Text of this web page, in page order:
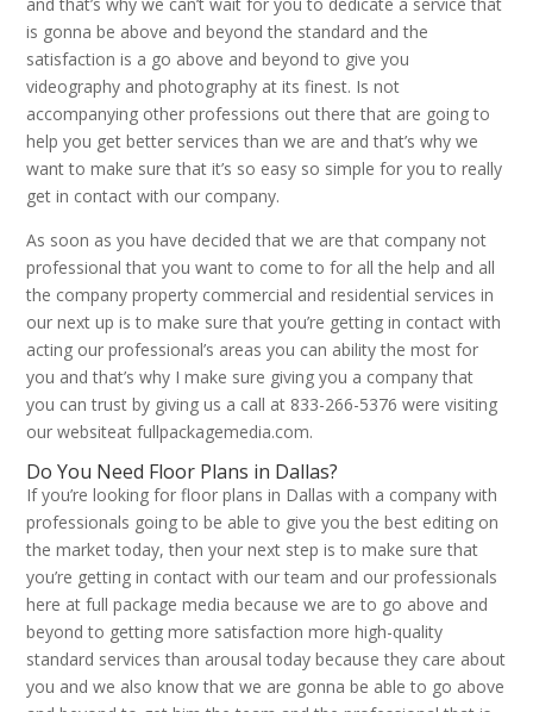
is gonna be above and beyond the standard and the
satisfaction is a go above and beyond to give you
videography and photography at its finest. Is not
accompanying other professions out there that are going to
help you get better services than we are and that’s why we
want to make sure that it’s so easy so simple for you to really
get in contact with our company.
As soon as you have decided that we are that company not
professional that you want to come to for all the help and all
the company property commercial and residential services in
our next up is to make sure that you’re getting in contact with
acting our professional’s areas you can ability the most for
you and that’s why I make sure giving you a company that
you can trust by giving us a call at 833-266-5376 were visiting
our websiteat fullpackagemedia.com.
Do You Need Floor Plans in Dallas?
If you’re looking for floor plans in Dallas with a company with
professionals going to be able to give you the best editing on
the market today, then your next step is to make sure that
you’re getting in contact with our team and our professionals
here at full package media because we are to go above and
beyond to getting more satisfaction more high-quality
standard services than arousal today because they care about
you and we also know that we are gonna be able to go above